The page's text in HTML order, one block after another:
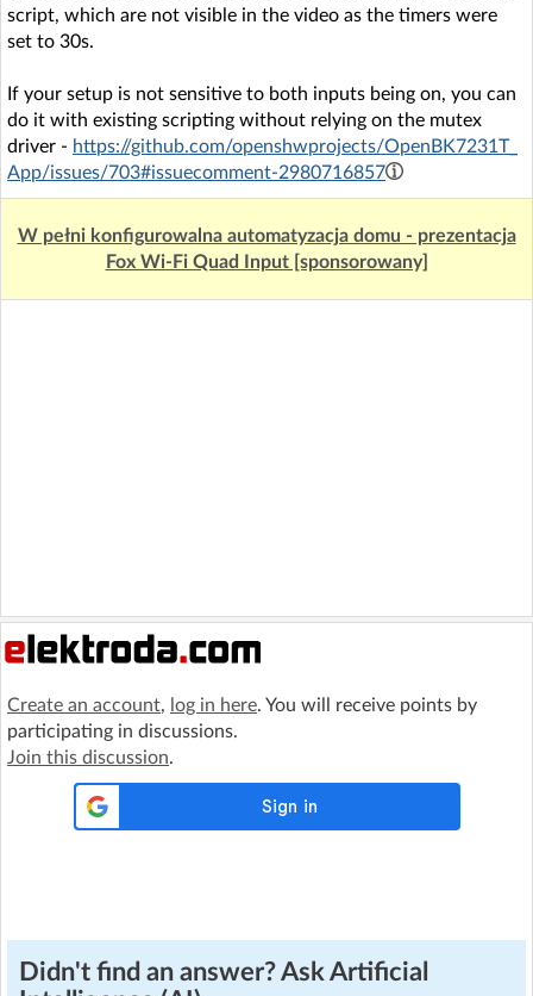
script, which are not visible in the video as the timers were
set to 30s.
If your setup is not sensitive to both inputs being on, you can
do it with existing scripting without relying on the mutex
driver - https://github.com/openshwprojects/OpenBK7231T_
App/issues/703#issuecomment-2980716857
W pełni konfigurowalna automatyzacja domu - prezentacja
Fox Wi-Fi Quad Input [sponsorowany]
Create an account, log in here. You will receive points by
participating in discussions.
Join this discussion.
Didn't find an answer? Ask Artificial